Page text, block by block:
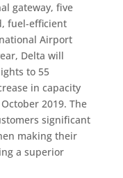
gateway, five
fuel-efficient
Airport
Delta will
to 55
in capacity
2019. The
significant
making their
a superior